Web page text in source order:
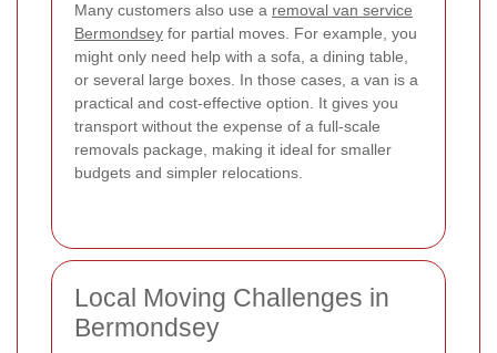
Many customers also use a removal van service
Bermondsey for partial moves. For example, you
might only need help with a sofa, a dining table,
or several large boxes. In those cases, a van is a
practical and cost-effective option. It gives you
transport without the expense of a full-scale
removals package, making it ideal for smaller
budgets and simpler relocations.
Local Moving Challenges in
Bermondsey